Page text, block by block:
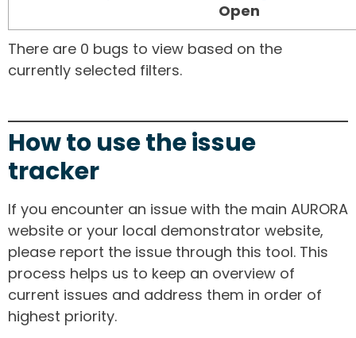
Open
There are 0 bugs to view based on the
currently selected filters.
How to use the issue
tracker
If you encounter an issue with the main AURORA
website or your local demonstrator website,
please report the issue through this tool. This
process helps us to keep an overview of
current issues and address them in order of
highest priority.